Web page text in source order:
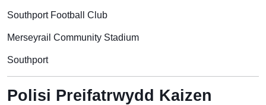
Southport Football Club
Merseyrail Community Stadium
Southport
Polisi Preifatrwydd Kaizen